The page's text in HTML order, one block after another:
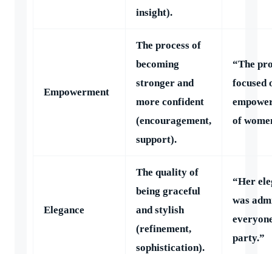
insight).
Empowerment
The process of
becoming
stronger and
more confident
(encouragement,
support).
“The
focused
of
Elegance
The quality of
being graceful
and stylish
(refinement,
sophistication).
“Her
was
party.”